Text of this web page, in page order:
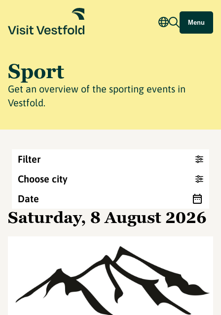
Menu
Sport
Get an overview of the sporting events in
Vestfold.
Filter
Choose city
Date
Saturday, 8 August 2026